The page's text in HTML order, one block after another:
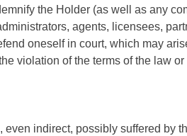
the Holder (as well as any
agents, licensees,
oneself in court, which may
violation of the terms of the law
indirect, possibly suffered by